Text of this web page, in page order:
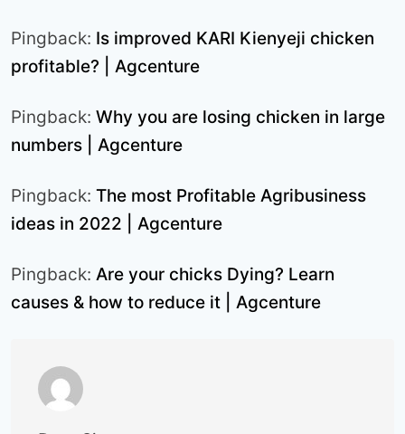
Pingback: Is improved KARI Kienyeji chicken
profitable? | Agcenture
Pingback: Why you are losing chicken in large
numbers | Agcenture
Pingback: The most Profitable Agribusiness
ideas in 2022 | Agcenture
Pingback: Are your chicks Dying? Learn
causes & how to reduce it | Agcenture